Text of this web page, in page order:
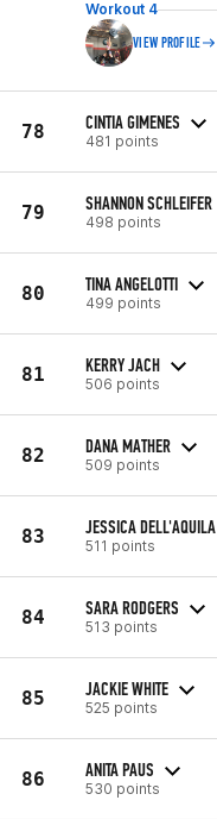
Workout 4
VIEW PROFILE
78 CINTIA GIMENES
481 points
79 SHANNON SCHLEIFER
498 points
80 TINA ANGELOTTI
499 points
81 KERRY JACH
506 points
82 DANA MATHER
509 points
83 JESSICA DELL'AQUILA
511 points
84 SARA RODGERS
513 points
85 JACKIE WHITE
525 points
86 ANITA PAUS
530 points